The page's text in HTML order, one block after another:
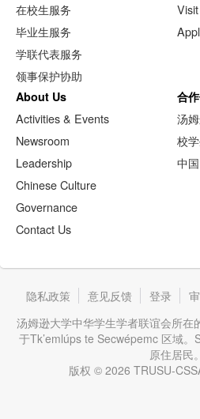
在校生服务
毕业生服务
学联代表服务
领事保护协助
About Us
Activities & Events
Newsroom
Leadership
Chinese Culture
Governance
Contact Us
合
汤
校
中
隐私政策 意见反馈 登录
汤姆逊大学中华学生学者联谊会所在
于Tk’emlúps te Secwépemc 区域
原住居民。
版权 © 2026 TRUSU-